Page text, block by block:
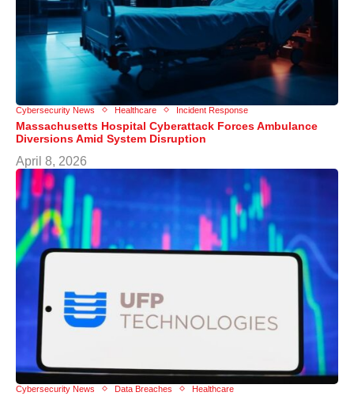
Cybersecurity News Healthcare Incident Response
Massachusetts Hospital Cyberattack Forces Ambulance
Diversions Amid System Disruption
April 8, 2026
Cybersecurity News Data Breaches Healthcare